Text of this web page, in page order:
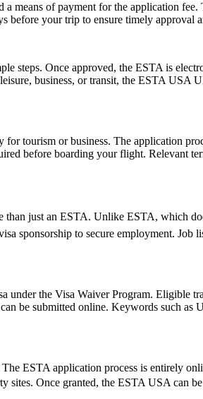
means of payment for the application fee.
before your trip to ensure timely approval
steps. Once approved, the ESTA is
business, or transit, the ESTA USA
tourism or business. The application
before boarding your flight. Relevant
just an ESTA. Unlike ESTA, which
sponsorship to secure employment. Job
under the Visa Waiver Program. Eligible
be submitted online. Keywords such as
ESTA application process is entirely
sites. Once granted, the ESTA USA can